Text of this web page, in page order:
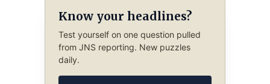
Know your headlines?
Test yourself on one question pulled
from JNS reporting. New puzzles
daily.